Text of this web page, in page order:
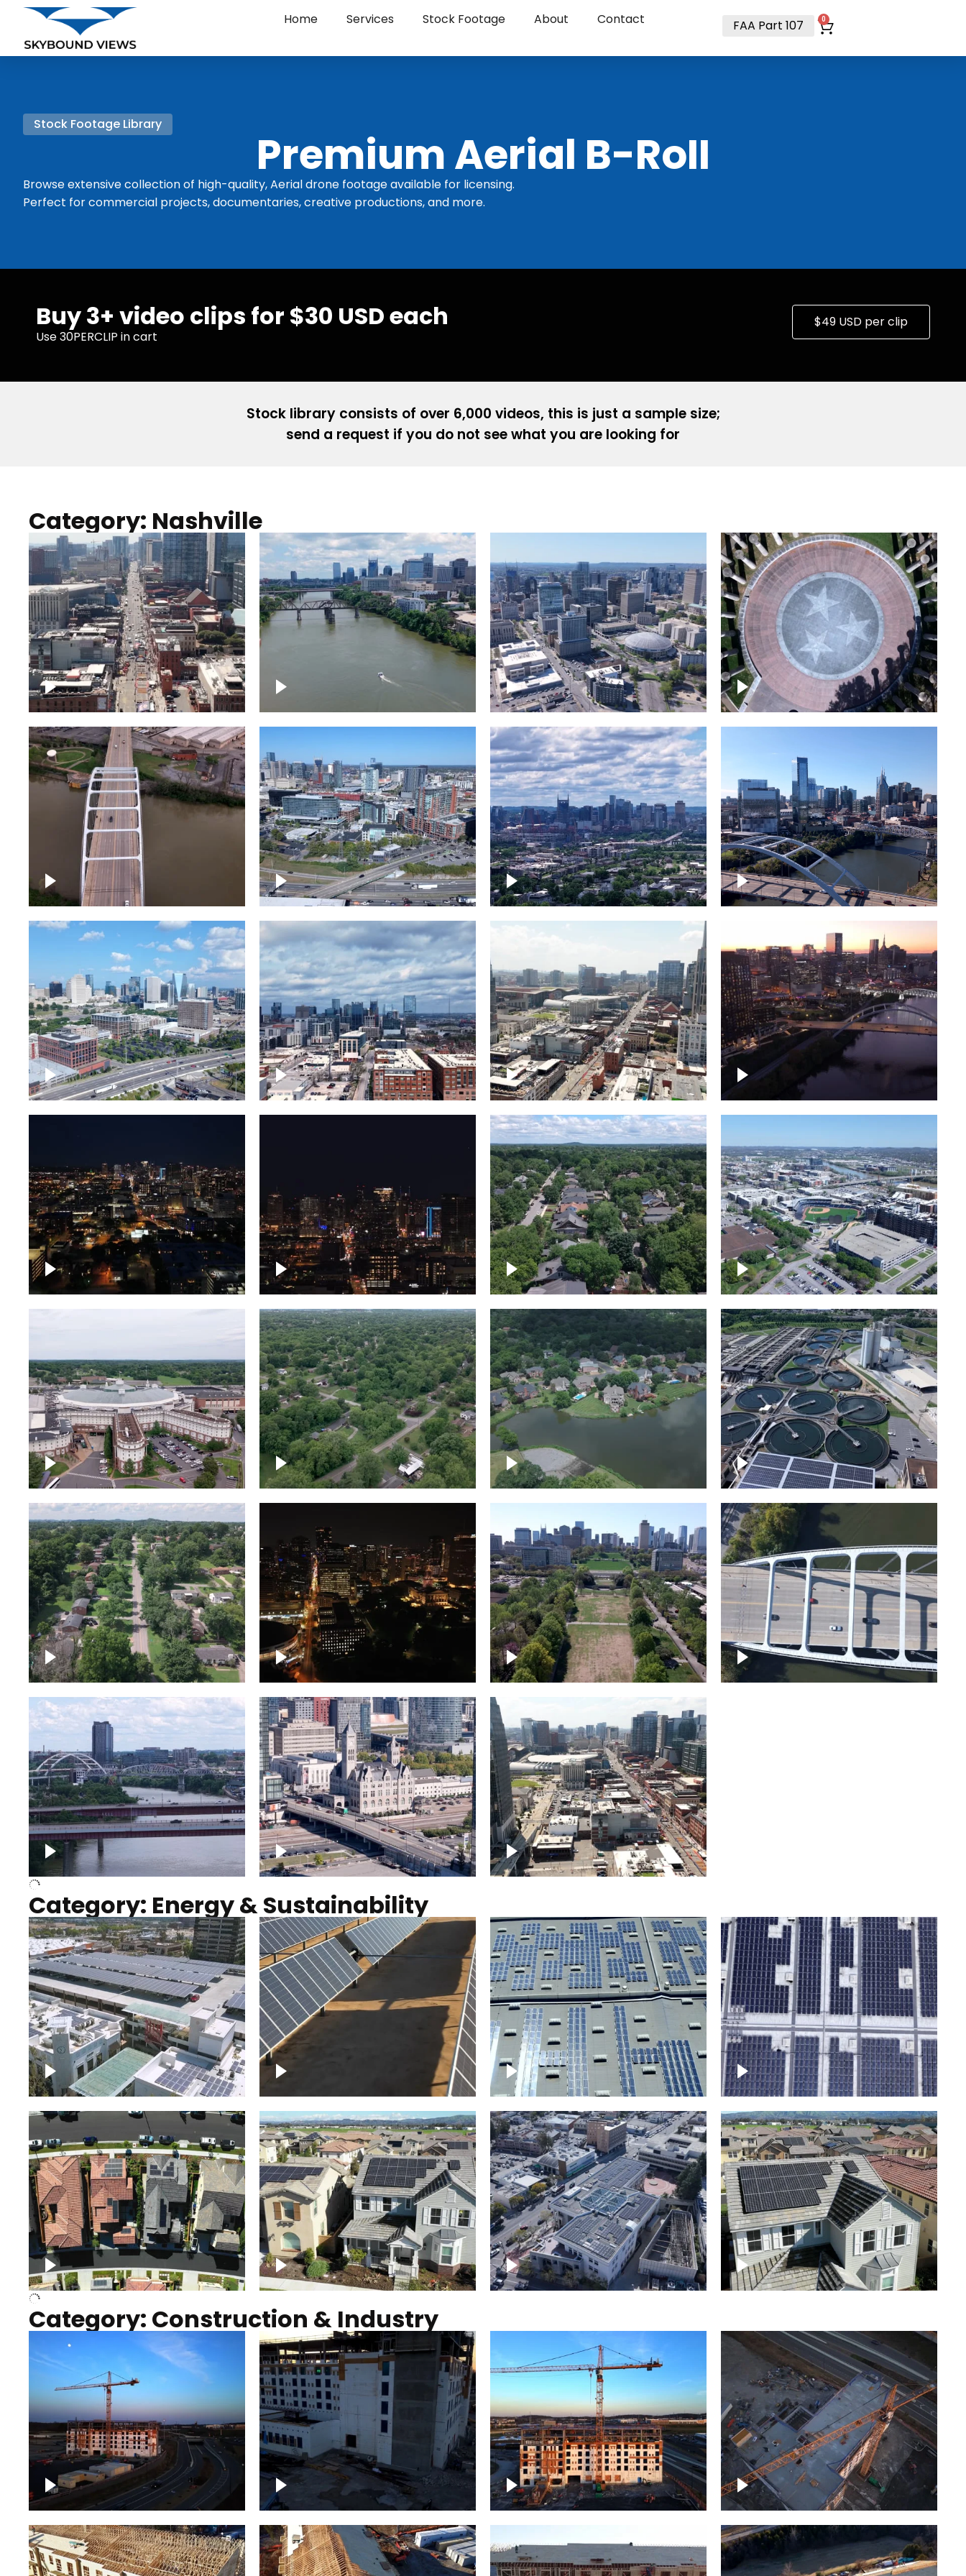
Home Services Stock Footage About Contact FAA Part 107 0
Stock Footage Library
Premium Aerial B-RoII
Browse extensive collection of high-quality, Aerial drone footage available for licensing.
Perfect for commercial projects, documentaries, creative productions, and more.
Buy 3+ video clips for $30 USD each
Use 30PERCLIP in cart
$49 USD per clip
Stock library consists of over 6,000 videos, this is just a sample size;
send a request if you do not see what you are looking for
Category: Nashville
Down Broadway, famous
bars – Downtown Nashville
Cumberland River in
Nashville
Crossing over Downtown
Nashville
Court of Three Stars & Bell
Carillon – Bicentennial Park
Bridge over Cumberland
River, Nashville
Around the Gulch,
Downtown Nashville
Downtown Nashville
Timelapse
Downtown Nashville facing
Korean Veterans Memorial
Bridge
Downtown Nashville and
freeway
Downtown Nashville –
Timelapse
Downtown Nashville, over
famous Broadway, lined with
bars
Downtown Nashville, sunset
lights over Cumberland river,
skyline
Downtown skyline of
Nashville at night
Downtown skyline of
Nashville
East Nashville neighborhood First Horizon Park, Nashville
Gaylord Opryland Resort
and Convention Center,
Nashville
Green area outside Nashville
Lake houses around
Jackson Lake, Franklin
Metro Water Services –
Nashville
Nashville neighborhood full
of trees
Night over Nashville, State
Capitol Building
Over Bicentennial Capitol
Mall State Park, Nashville
skyline
Over bridge in Nashville
Over Cumberland River,
Nashville
Union Station Hotel Nashville
rising
Over Broadway, Downtown
Nashville
Category: Energy & Sustainability
Large commercial Solar
project
Solar farm – up close
Solar panels on a
commercial building
Ascending over a large
amount of solar panels
Over houses, solar project
Solar project of residential
homes
Commercial solar project Homes with solar
Category: Construction & Industry
Construction of building with
crane, blue hour
Construction of building at
sunset
Construction of building,
blue hour
Construction of building at
sunset descending down